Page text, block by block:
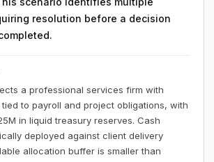
resolution before a decision
a professional services firm with
to payroll and project obligations, with
in liquid treasury reserves. Cash
deployed against client delivery
allocation buffer is smaller than